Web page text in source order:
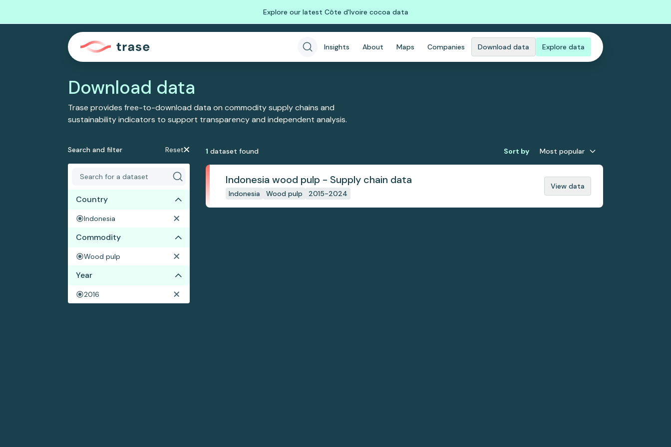
Explore our latest Côte d'Ivoire cocoa data
Insights About Maps Companies Download data Explore data
Download data
Trase provides free-to-download data on commodity supply chains and
sustainability indicators to support transparency and independent analysis.
Search and filter Reset
Country
Indonesia
Commodity
Wood pulp
Year
2016
1 dataset found Sort by Most popular
Indonesia wood pulp - Supply chain data
Indonesia Wood pulp 2015-2024
View data